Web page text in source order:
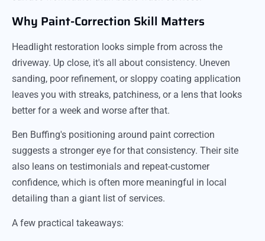
Why Paint-Correction Skill Matters
Headlight restoration looks simple from across the
driveway. Up close, it's all about consistency. Uneven
sanding, poor refinement, or sloppy coating application
leaves you with streaks, patchiness, or a lens that looks
better for a week and worse after that.
Ben Buffing's positioning around paint correction
suggests a stronger eye for that consistency. Their site
also leans on testimonials and repeat-customer
confidence, which is often more meaningful in local
detailing than a giant list of services.
A few practical takeaways: